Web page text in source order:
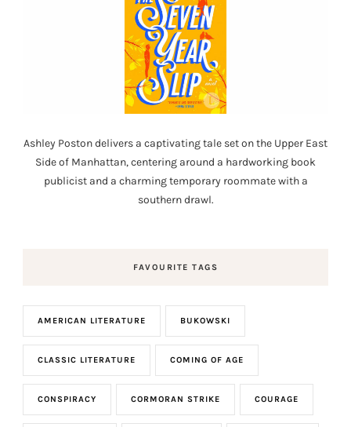
Ashley Poston delivers a captivating tale set on the Upper East
Side of Manhattan, centering around a hardworking book
publicist and a charming temporary roommate with a
southern drawl.
FAVOURITE TAGS
AMERICAN LITERATURE BUKOWSKI
CLASSIC LITERATURE COMING OF AGE
CONSPIRACY CORMORAN STRIKE COURAGE